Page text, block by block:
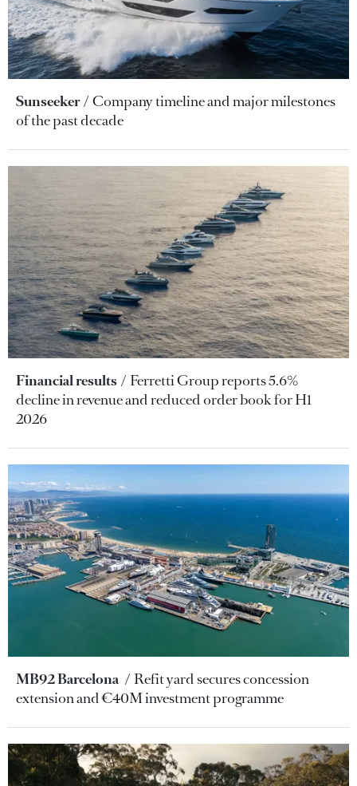
Sunseeker
Company timeline and major milestones
of the past decade
Financial results
Ferretti Group reports 5.6%
decline in revenue and reduced order book for H1
2026
MB92 Barcelona
Refit yard secures concession
extension and €40M investment programme